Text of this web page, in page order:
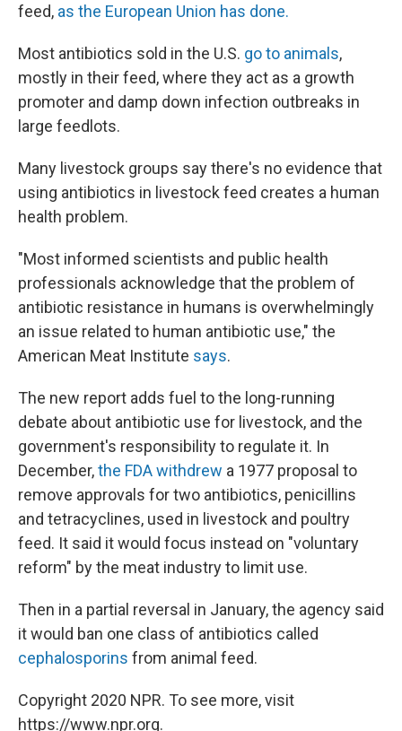
feed, as the European Union has done.
Most antibiotics sold in the U.S. go to animals,
mostly in their feed, where they act as a growth
promoter and damp down infection outbreaks in
large feedlots.
Many livestock groups say there's no evidence that
using antibiotics in livestock feed creates a human
health problem.
"Most informed scientists and public health
professionals acknowledge that the problem of
antibiotic resistance in humans is overwhelmingly
an issue related to human antibiotic use," the
American Meat Institute says.
The new report adds fuel to the long-running
debate about antibiotic use for livestock, and the
government's responsibility to regulate it. In
December,the FDA withdrew a 1977 proposal to
remove approvals for two antibiotics, penicillins
and tetracyclines, used in livestock and poultry
feed. It said it would focus instead on "voluntary
reform" by the meat industry to limit use.
Then in a partial reversal in January, the agency said
it would ban one class of antibiotics called
cephalosporins from animal feed.
Copyright 2020 NPR. To see more, visit
https://www.npr.org.